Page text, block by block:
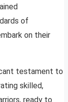
of
on their
testament to
skilled,
ready to